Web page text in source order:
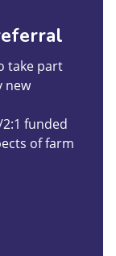
take part
new
funded
of farm